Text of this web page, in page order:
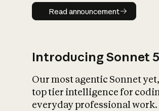
Read announcement
Read announcement
Introducing Sonnet 5
Our most agentic Sonnet
top tier intelligence for
everyday professional work.